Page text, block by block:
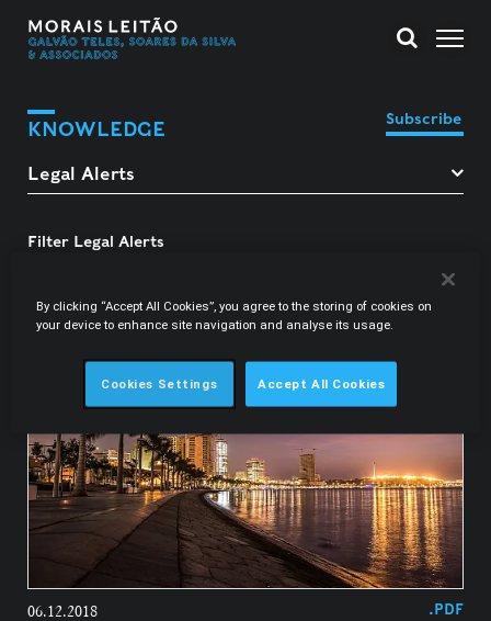
KNOWLEDGE Subscribe
Filter Legal Alerts
06.12.2018 .PDF
By clicking “Accept All Cookies”, you agree to the storing of cookies on
your device to enhance site navigation and analyse its usage.
Cookies Settings Accept All Cookies